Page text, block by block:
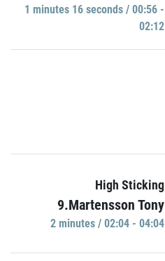
1 minutes 16 seconds / 00:56 -
02:12
High Sticking
9.Martensson Tony
2 minutes / 02:04 - 04:04